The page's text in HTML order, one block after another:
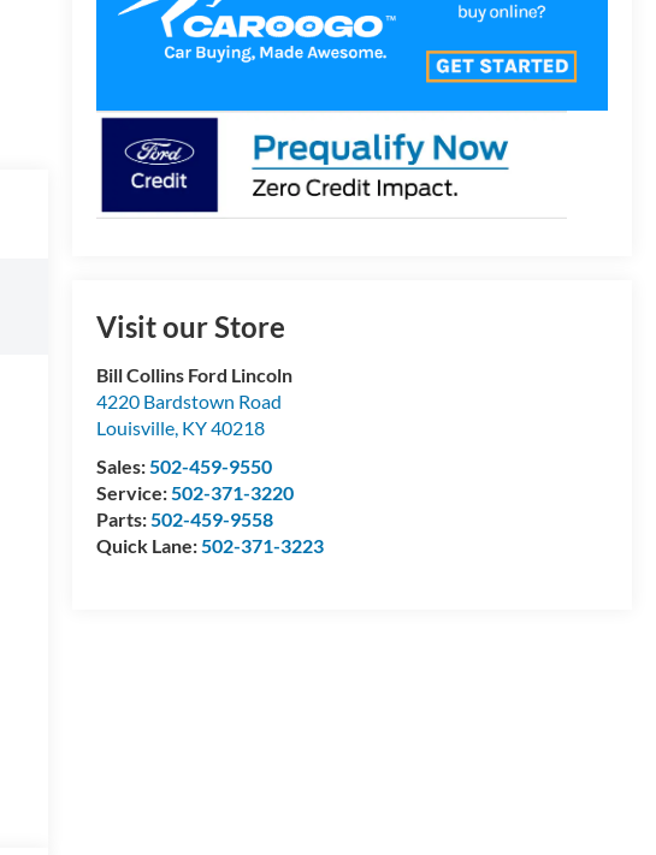
Visit our Store
Bill Collins Ford Lincoln
4220 Bardstown Road
Louisville, KY40218
Sales:502-459-9550
Service:502-371-3220
Parts:502-459-9558
Quick Lane:502-371-3223